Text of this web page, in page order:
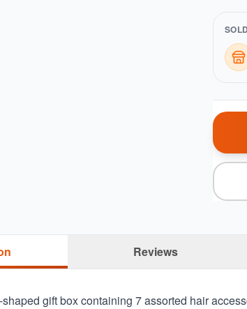
Reviews
gift box containing 7 assorted hair